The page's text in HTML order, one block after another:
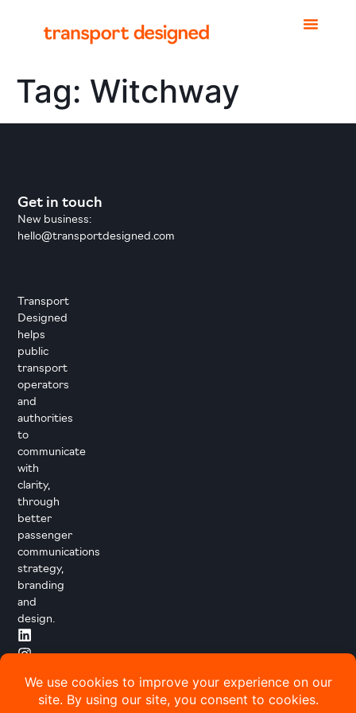
Tag: Witchway
Transport
Designed
helps
public
transport
operators
and
authorities
to
communicate
with
clarity,
through
better
passenger
communications
strategy,
branding
and
design.
Get in touch
New business:
hello@transportdesigned.com